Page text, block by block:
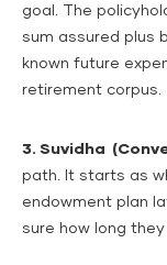
goal. The
sum assured plus
known future
retirement corpus.
3. Suvidha
path. It starts as
endowment plan
sure how long